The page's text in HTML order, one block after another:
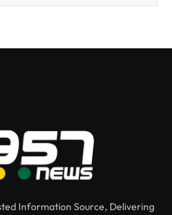
Information Source, Delivering